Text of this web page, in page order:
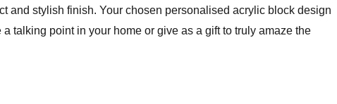
and stylish finish. Your chosen personalised acrylic block design
talking point in your home or give as a gift to truly amaze the